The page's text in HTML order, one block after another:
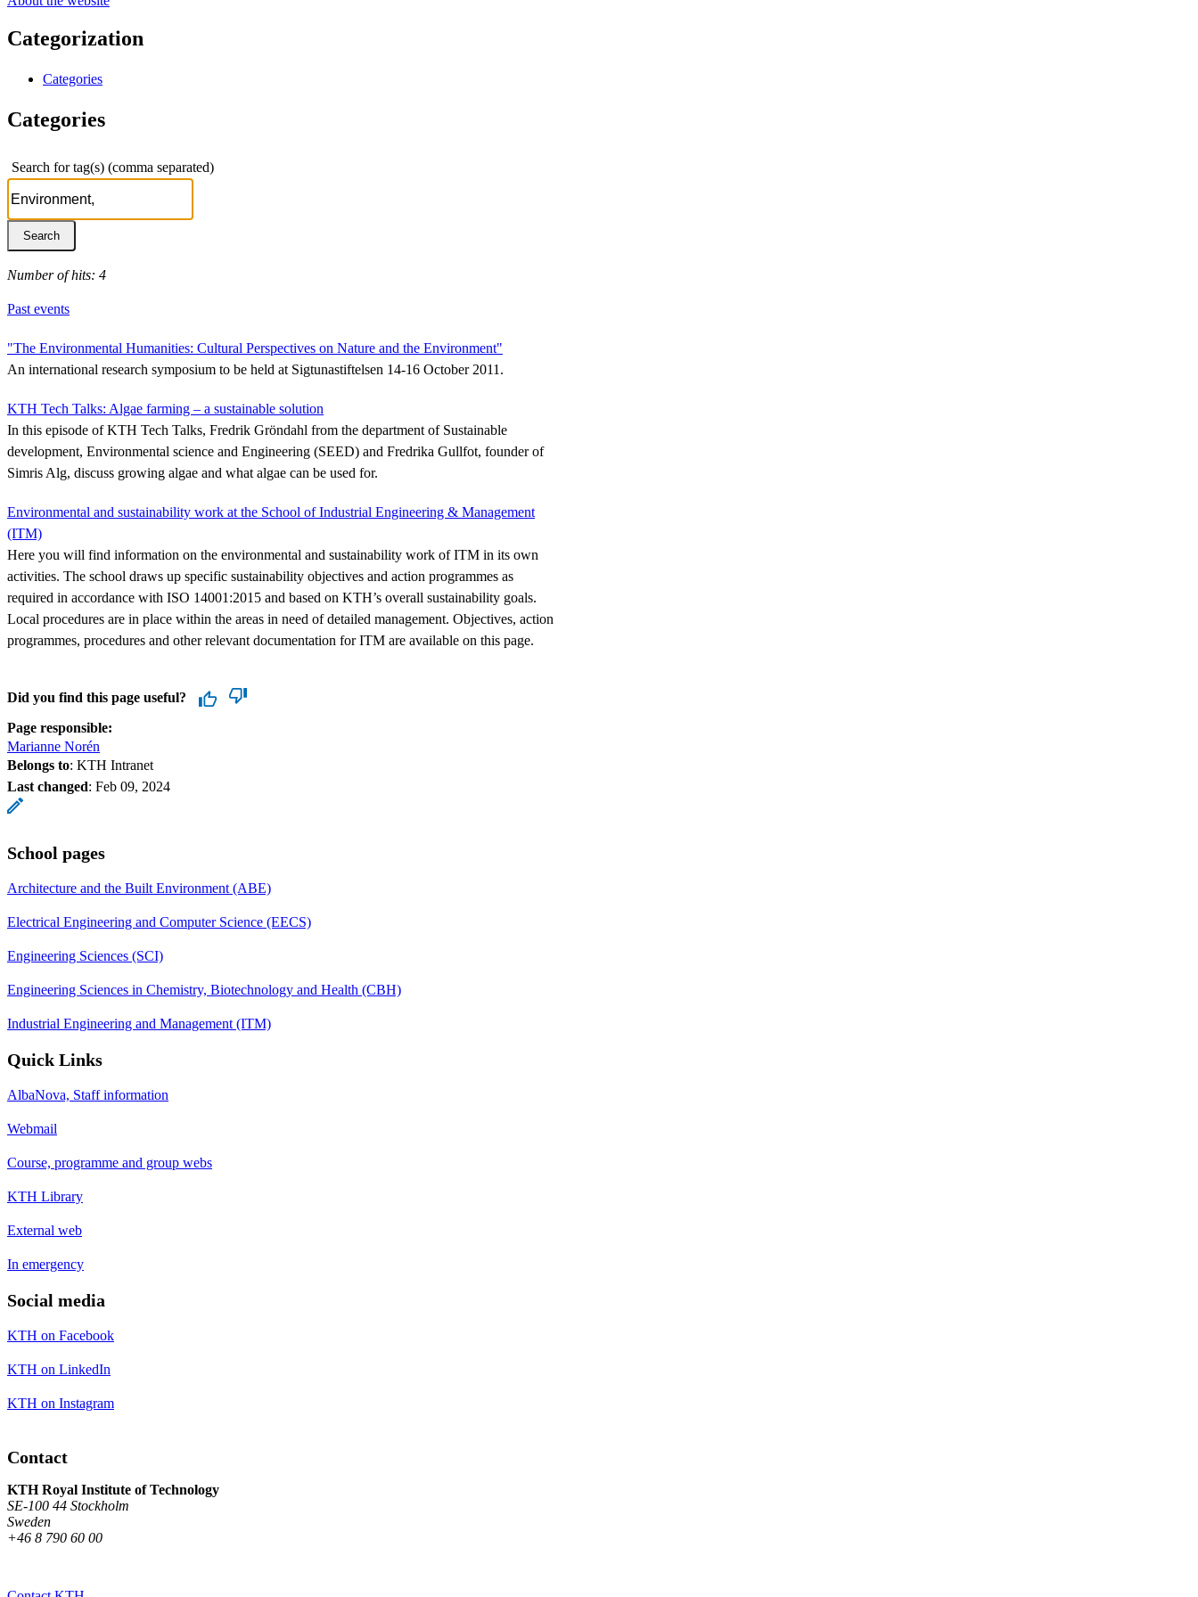
Categorization
Categories
Categories
Search for tag(s) (comma separated)
Number of hits: 4
Past events
"The Environmental Humanities: Cultural Perspectives on Nature and the Environment"
An international research symposium to be held at Sigtunastiftelsen 14-16 October 2011.
KTH Tech Talks: Algae farming – a sustainable solution
In this episode of KTH Tech Talks, Fredrik Gröndahl from the department of Sustainable
development, Environmental science and Engineering (SEED) and Fredrika Gullfot, founder of
Simris Alg, discuss growing algae and what algae can be used for.
Environmental and sustainability work at the School of Industrial Engineering & Management
(ITM)
Here you will find information on the environmental and sustainability work of ITM in its own
activities. The school draws up specific sustainability objectives and action programmes as
required in accordance with ISO 14001:2015 and based on KTH’s overall sustainability goals.
Local procedures are in place within the areas in need of detailed management. Objectives, action
programmes, procedures and other relevant documentation for ITM are available on this page.
Did you find this page useful?
Page responsible:
Marianne Norén
Belongs to: KTH Intranet
Last changed: Feb 09, 2024
School pages
Architecture and the Built Environment (ABE)
Electrical Engineering and Computer Science (EECS)
Engineering Sciences (SCI)
Engineering Sciences in Chemistry, Biotechnology and Health (CBH)
Industrial Engineering and Management (ITM)
Quick Links
AlbaNova, Staff information
Webmail
Course, programme and group webs
KTH Library
External web
In emergency
Social media
KTH on Facebook
KTH on LinkedIn
KTH on Instagram
Contact
KTH Royal Institute of Technology
SE-100 44 Stockholm
Sweden
+46 8 790 60 00